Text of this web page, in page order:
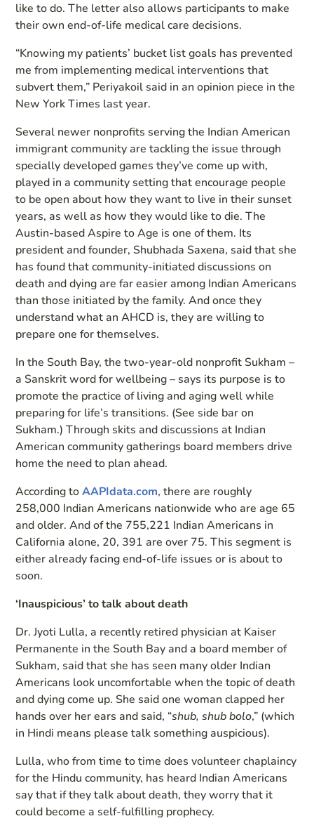
like to do. The letter also allows participants to make
their own end-of-life medical care decisions.
“Knowing my patients’ bucket list goals has prevented
me from implementing medical interventions that
subvert them,” Periyakoil said in an opinion piece in the
New York Times last year.
Several newer nonprofits serving the Indian American
immigrant community are tackling the issue through
specially developed games they’ve come up with,
played in a community setting that encourage people
to be open about how they want to live in their sunset
years, as well as how they would like to die. The
Austin-based Aspire to Age is one of them. Its
president and founder, Shubhada Saxena, said that she
has found that community-initiated discussions on
death and dying are far easier among Indian Americans
than those initiated by the family. And once they
understand what an AHCD is, they are willing to
prepare one for themselves.
In the South Bay, the two-year-old nonprofit Sukham –
a Sanskrit word for wellbeing – says its purpose is to
promote the practice of living and aging well while
preparing for life’s transitions. (See side bar on
Sukham.) Through skits and discussions at Indian
American community gatherings board members drive
home the need to plan ahead.
According toAAPIdata.com, there are roughly
258,000 Indian Americans nationwide who are age 65
and older. And of the 755,221 Indian Americans in
California alone, 20, 391 are over 75. This segment is
either already facing end-of-life issues or is about to
soon.
‘Inauspicious’ to talk about death
Dr. Jyoti Lulla, a recently retired physician at Kaiser
Permanente in the South Bay and a board member of
Sukham, said that she has seen many older Indian
Americans look uncomfortable when the topic of death
and dying come up. She said one woman clapped her
hands over her ears and said, “shub, shub bolo,” (which
in Hindi means please talk something auspicious).
Lulla, who from time to time does volunteer chaplaincy
for the Hindu community, has heard Indian Americans
say that if they talk about death, they worry that it
could become a self-fulfilling prophecy.